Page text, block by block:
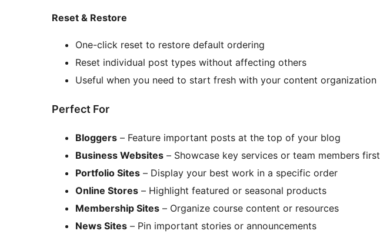
Reset & Restore
One-click reset to restore default ordering
Reset individual post types without affecting others
Useful when you need to start fresh with your content organization
Perfect For
Bloggers – Feature important posts at the top of your blog
Business Websites – Showcase key services or team members first
Portfolio Sites – Display your best work in a specific order
Online Stores – Highlight featured or seasonal products
Membership Sites – Organize course content or resources
News Sites – Pin important stories or announcements